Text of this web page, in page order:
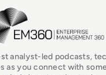
Homepage
analyst-led podcasts,
as you connect with